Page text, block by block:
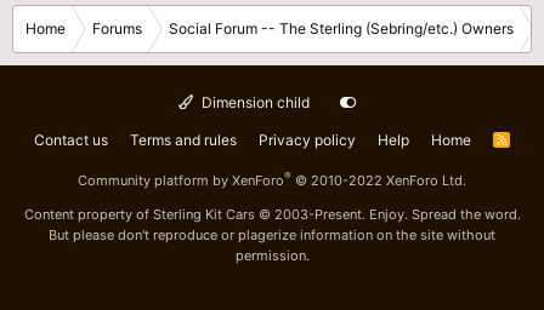
Home Forums Social Forum -- The Sterling (Sebring/etc.) Owners
Dimension child
Contact us Terms and rules Privacy policy Help Home
R
Community platform by XenForo® © 2010-2022 XenForo Ltd.
Content property of Sterling Kit Cars © 2003-Present. Enjoy. Spread the word.
But please don't reproduce or plagerize information on the site without
permission.